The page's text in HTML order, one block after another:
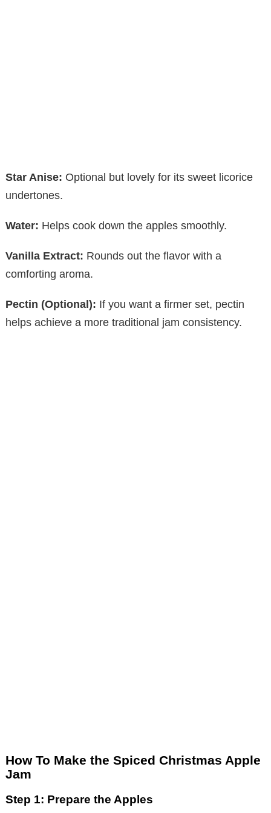
Star Anise: Optional but lovely for its sweet licorice
undertones.
Water: Helps cook down the apples smoothly.
Vanilla Extract: Rounds out the flavor with a
comforting aroma.
Pectin (Optional): If you want a firmer set, pectin
helps achieve a more traditional jam consistency.
How To Make the Spiced Christmas Apple
Jam
Step 1: Prepare the Apples